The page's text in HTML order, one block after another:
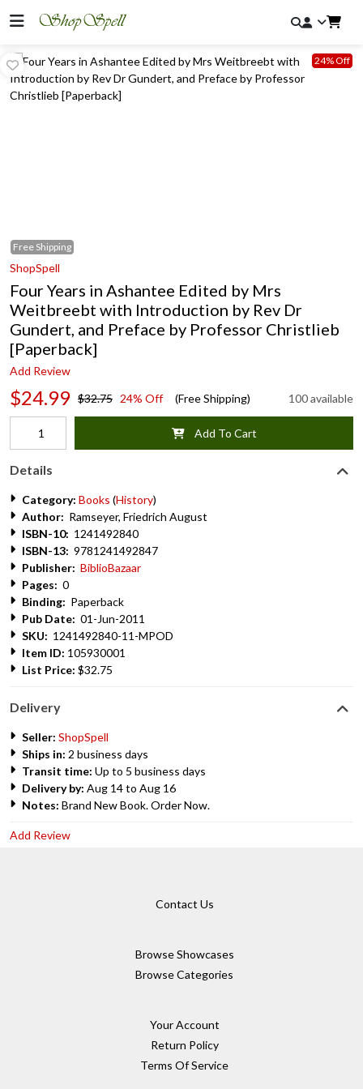
Free Shipping
24% Off
ShopSpell
Four Years in Ashantee Edited by Mrs
Weitbreebt with Introduction by Rev Dr
Gundert, and Preface by Professor Christlieb
[Paperback]
Add Review
$24.99 $32.75 24% Off (Free Shipping) 100 available
Add To Cart
Details
Category: Books (History)
Author: Ramseyer, Friedrich August
ISBN-10: 1241492840
ISBN-13: 9781241492847
Publisher: BiblioBazaar
Pages: 0
Binding: Paperback
Pub Date: 01-Jun-2011
SKU: 1241492840-11-MPOD
Item ID: 105930001
List Price: $32.75
Delivery
Seller: ShopSpell
Ships in: 2 business days
Transit time: Up to 5 business days
Delivery by: Aug 14 to Aug 16
Notes: Brand New Book. Order Now.
Add Review
Contact Us
Browse Showcases
Browse Categories
Your Account
Return Policy
Terms Of Service